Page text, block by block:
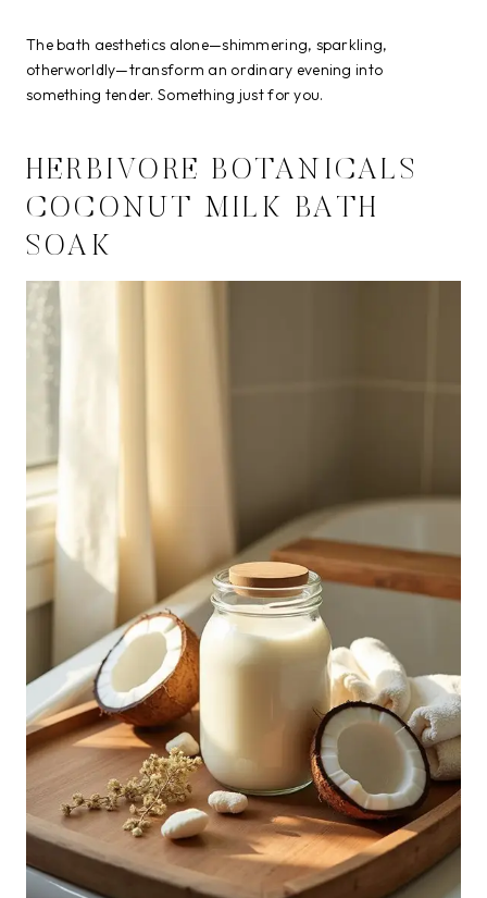
The bath aesthetics alone—shimmering, sparkling,
otherworldly—transform an ordinary evening into
something tender. Something just for you.
HERBIVORE BOTANICALS
COCONUT MILK BATH
SOAK